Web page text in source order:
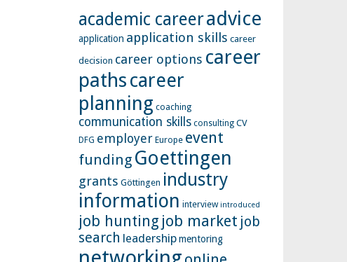
academic careeradvice
application application skills career
decision career options career
pathscareer
planning coaching
communication skills consulting CV
DFG employer Europe event
funding Goettingen
grants Göttingen industry
information interview introduced
job hunting job market job
search leadershipmentoring